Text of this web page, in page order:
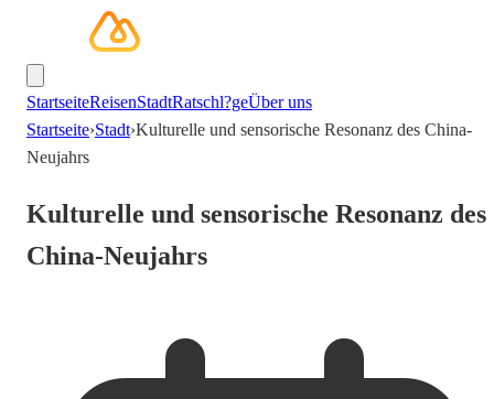
StartseiteReisenStadtRatschl?geÜber uns
Startseite›Stadt›Kulturelle und sensorische Resonanz des China-
Neujahrs
Kulturelle und sensorische Resonanz des
China-Neujahrs